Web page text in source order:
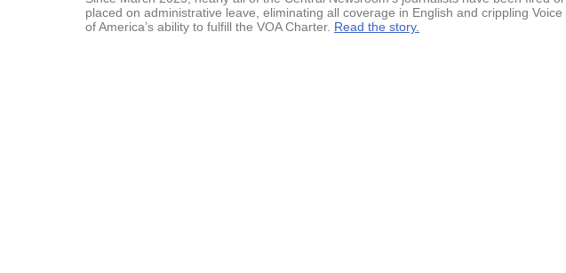
placed on administrative leave, eliminating all coverage in English and crippling Voice
of America’s ability to fulfill the VOA Charter. Read the story.